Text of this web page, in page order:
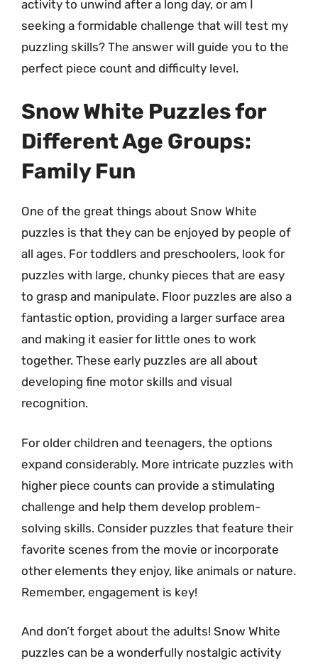
activity to unwind after a long day, or am I
seeking a formidable challenge that will test my
puzzling skills? The answer will guide you to the
perfect piece count and difficulty level.
Snow White Puzzles for
Different Age Groups:
Family Fun
One of the great things about Snow White
puzzles is that they can be enjoyed by people of
all ages. For toddlers and preschoolers, look for
puzzles with large, chunky pieces that are easy
to grasp and manipulate. Floor puzzles are also a
fantastic option, providing a larger surface area
and making it easier for little ones to work
together. These early puzzles are all about
developing fine motor skills and visual
recognition.
For older children and teenagers, the options
expand considerably. More intricate puzzles with
higher piece counts can provide a stimulating
challenge and help them develop problem-
solving skills. Consider puzzles that feature their
favorite scenes from the movie or incorporate
other elements they enjoy, like animals or nature.
Remember, engagement is key!
And don’t forget about the adults! Snow White
puzzles can be a wonderfully nostalgic activity